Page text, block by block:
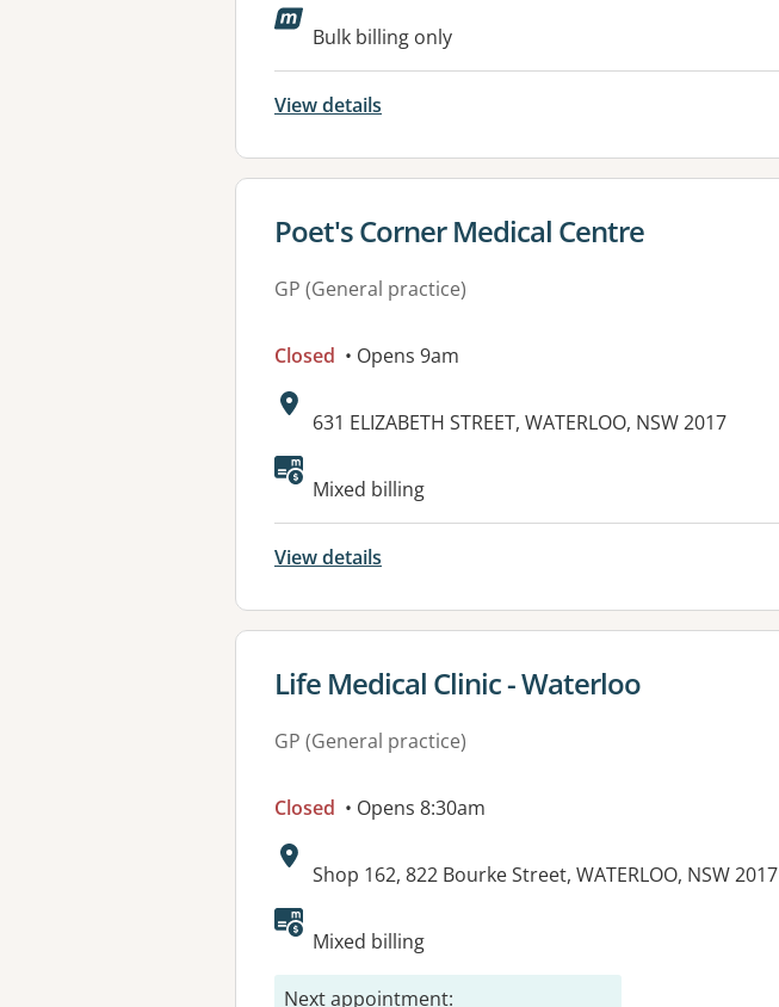
Available facilities:
Bulk billing only
View details
View details for
Poet's Corner Medical Centre
GP (General practice)
Closed • Opens 9am
Address:
631 ELIZABETH STREET, WATERLOO, NSW 2017
Mixed billing
View details
View details for
Life Medical Clinic - Waterloo
GP (General practice)
Closed • Opens 8:30am
Address:
Shop 162, 822 Bourke Street, WATERLOO, NSW 2017
Available facilities:
Mixed billing
Next appointment: